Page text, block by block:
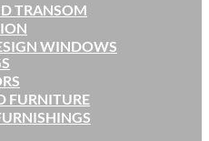
TRANSOM
WINDOWS
FURNITURE